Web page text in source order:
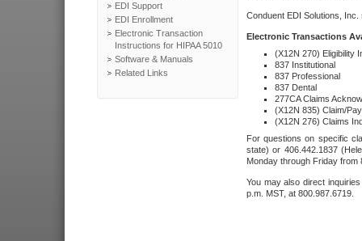
EDI Support
EDI Enrollment
Electronic Transaction
Instructions for HIPAA 5010
Software & Manuals
Related Links
Conduent EDI Solutions,
Electronic Transactions
(X12N 270) Eligibility
837 Institutional
837 Professional
837 Dental
277CA Claims
(X12N 835) Claim/
(X12N 276) Claims
For questions on specific
state) or 406.442.1837
Monday through Friday from
You may also direct
p.m. MST, at 800.987.6719.